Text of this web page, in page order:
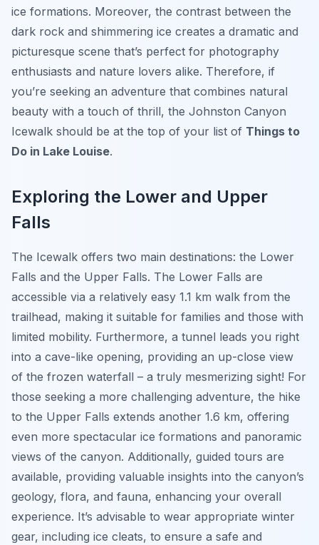
ice formations. Moreover, the contrast between the
dark rock and shimmering ice creates a dramatic and
picturesque scene that’s perfect for photography
enthusiasts and nature lovers alike. Therefore, if
you’re seeking an adventure that combines natural
beauty with a touch of thrill, the Johnston Canyon
Icewalk should be at the top of your list of Things to
Do in Lake Louise.
Exploring the Lower and Upper
Falls
The Icewalk offers two main destinations: the Lower
Falls and the Upper Falls. The Lower Falls are
accessible via a relatively easy 1.1 km walk from the
trailhead, making it suitable for families and those with
limited mobility. Furthermore, a tunnel leads you right
into a cave-like opening, providing an up-close view
of the frozen waterfall – a truly mesmerizing sight! For
those seeking a more challenging adventure, the hike
to the Upper Falls extends another 1.6 km, offering
even more spectacular ice formations and panoramic
views of the canyon. Additionally, guided tours are
available, providing valuable insights into the canyon’s
geology, flora, and fauna, enhancing your overall
experience. It’s advisable to wear appropriate winter
gear, including ice cleats, to ensure a safe and